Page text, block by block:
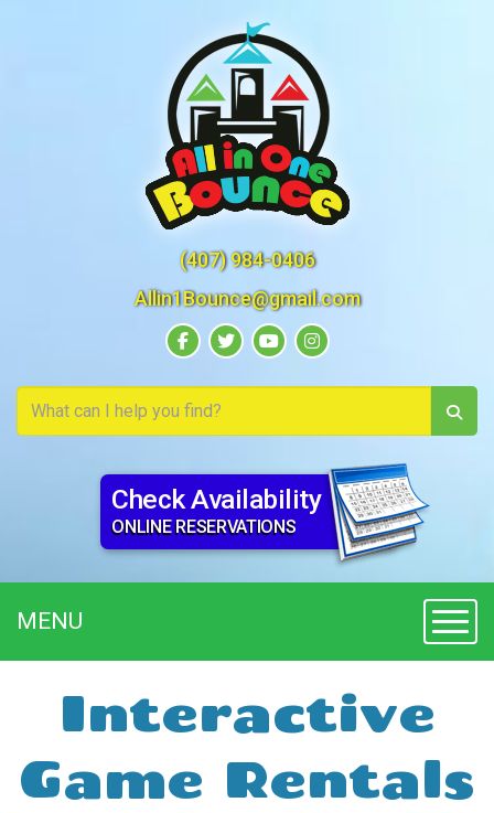
(407) 984-0406
Allin1Bounce@gmail.com
Check Availability
ONLINE RESERVATIONS
MENU
Interactive
Game Rentals